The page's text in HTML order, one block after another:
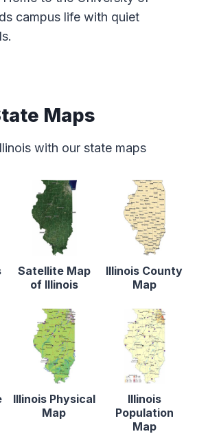
campus life with quiet
Maps
with our state maps
Satellite Map
of Illinois
Illinois County
Map
Illinois Physical
Map
Illinois
Population
Map